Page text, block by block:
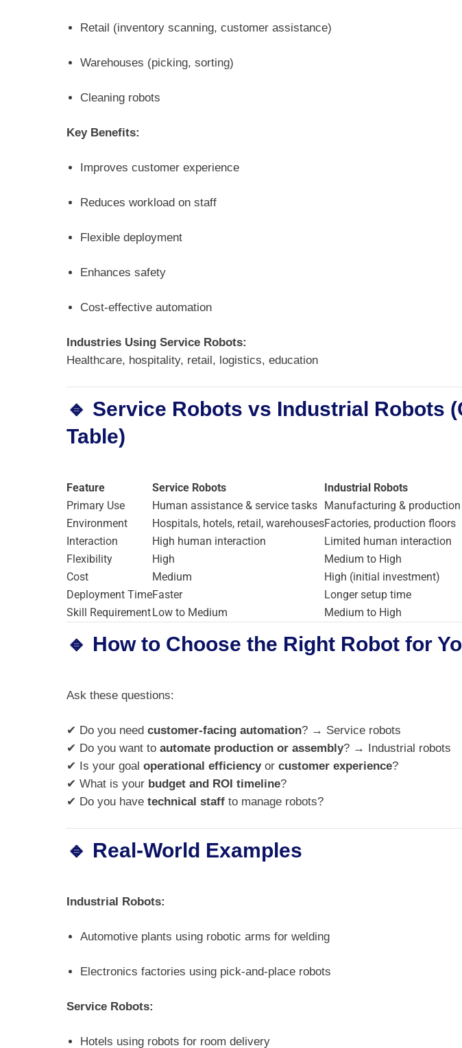
Retail (inventory scanning, customer assistance)
Warehouses (picking, sorting)
Cleaning robots
Key Benefits:
Improves customer experience
Reduces workload on staff
Flexible deployment
Enhances safety
Cost-effective automation
Industries Using Service Robots:
Healthcare, hospitality, retail, logistics, education
🔹 Service Robots vs Industrial Robots
Table)
Feature Service Robots
Industrial Robots
Primary Use
Human assistance & service tasks Manufacturing & production
Environment
Hospitals, hotels, retail, warehousesFactories, production floors
Interaction
High human interaction
Limited human interaction
Flexibility
High
Medium to High
Cost
Medium
High (initial investment)
Deployment TimeFaster
Longer setup time
Skill RequirementLow to Medium Medium to High
🔹 How to Choose the Right Robot for
Ask these questions:
✔ Do you need customer-facing automation? → Service robots
✔ Do you want to automate production or assembly? → Industrial robots
✔ Is your goal operational efficiencyor customer experience?
✔ What is your budget and ROI timeline?
✔ Do you have technical staff to manage robots?
🔹 Real-World Examples
Industrial Robots:
Automotive plants using robotic arms for welding
Electronics factories using pick-and-place robots
Service Robots:
Hotels using robots for room delivery